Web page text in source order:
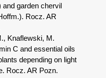
garden chervil
Rocz. AR
Knaflewski, M.
C and essential oils
depending on light
Rocz. AR Pozn.